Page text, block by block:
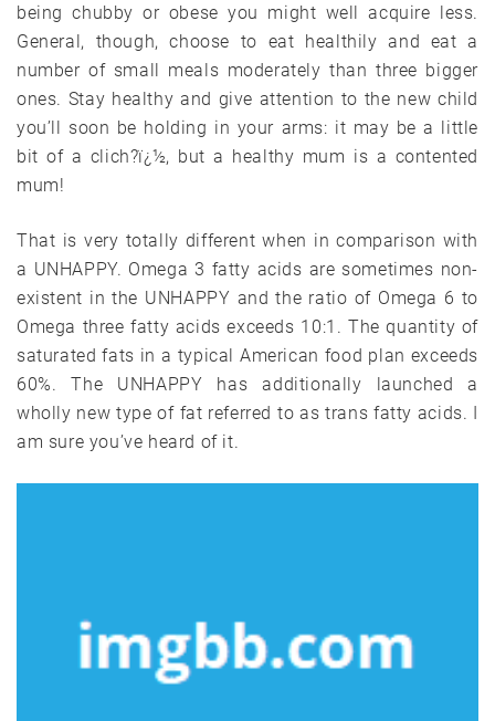
being chubby or obese you might well acquire less.
General, though, choose to eat healthily and eat a
number of small meals moderately than three bigger
ones. Stay healthy and give attention to the new child
you’ll soon be holding in your arms: it may be a little
bit of a clich?ï¿½, but a healthy mum is a contented
mum!
That is very totally different when in comparison with
a UNHAPPY. Omega 3 fatty acids are sometimes non-
existent in the UNHAPPY and the ratio of Omega 6 to
Omega three fatty acids exceeds 10:1. The quantity of
saturated fats in a typical American food plan exceeds
60%. The UNHAPPY has additionally launched a
wholly new type of fat referred to as trans fatty acids. I
am sure you’ve heard of it.